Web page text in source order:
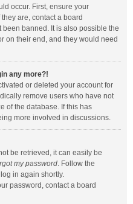
occur. First, ensure your
are, contact a board
been banned. It is also possible the
on their end, and they would need
any more?!
or deleted your account for
remove users who have not
of the database. If this has
more involved in discussions.
be retrieved, it can easily be
my password. Follow the
in again shortly.
password, contact a board